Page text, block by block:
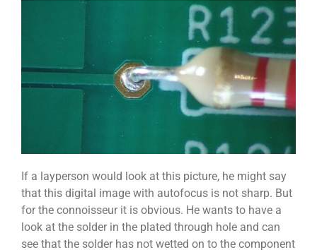
If a layperson would look at this picture, he might say
that this digital image with autofocus is not sharp. But
for the connoisseur it is obvious. He wants to have a
look at the solder in the plated through hole and can
see that the solder has not wetted on to the component